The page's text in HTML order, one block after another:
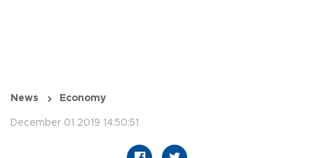
News Economy
December 01 2019 14:50:51